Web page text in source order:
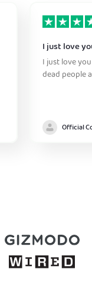
I just love
I just love
dead people